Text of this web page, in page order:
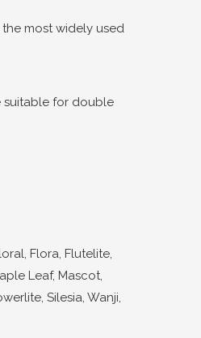
most widely used
suitable for double
Flora, Flutelite,
Leaf, Mascot,
Silesia, Wanji,